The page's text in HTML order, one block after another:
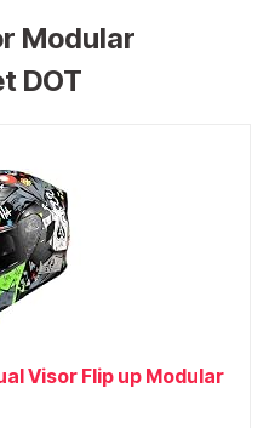
Modular
DOT
Visor Flip up Modular